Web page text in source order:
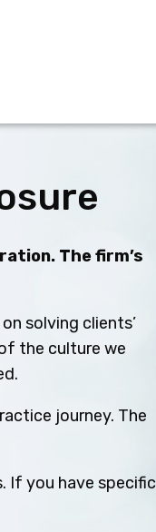
The firm’s
solving clients’
the culture we
journey. The
If you have specific